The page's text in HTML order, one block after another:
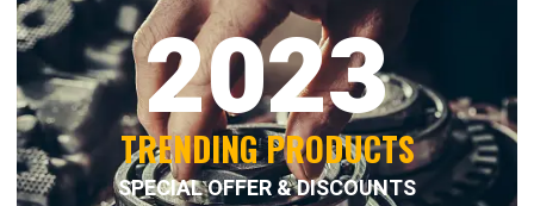
2023
TRENDING PRODUCTS
SPECIAL OFFER & DISCOUNTS